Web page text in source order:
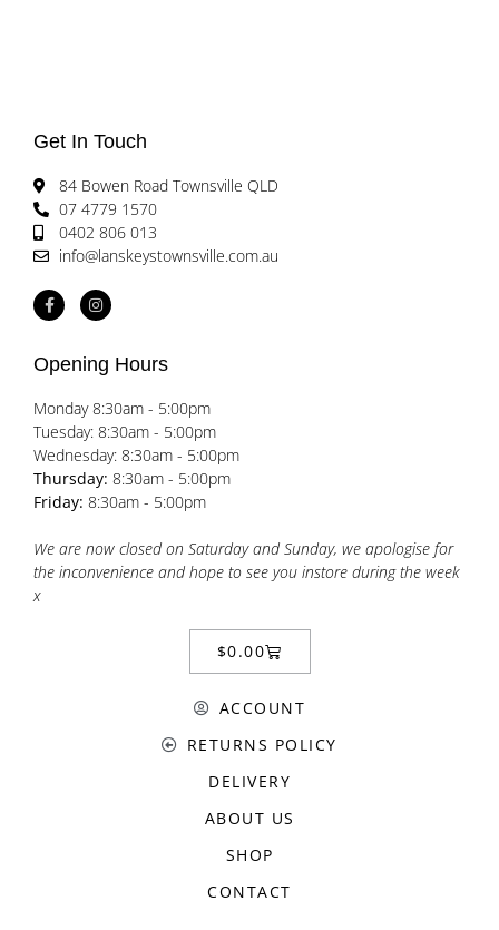
Get In Touch
84 Bowen Road Townsville QLD
07 4779 1570
0402 806 013
info@lanskeystownsville.com.au
Opening Hours
Monday 8:30am - 5:00pm
Tuesday: 8:30am - 5:00pm
Wednesday: 8:30am - 5:00pm
Thursday: 8:30am - 5:00pm
Friday: 8:30am - 5:00pm
We are now closed on Saturday and Sunday, we apologise for
the inconvenience and hope to see you instore during the week
x
$0.00
ACCOUNT
RETURNS POLICY
DELIVERY
ABOUT US
SHOP
CONTACT